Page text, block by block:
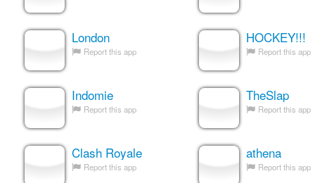
London
Report this app
HOCKEY!!!
Report this app
Indomie
Report this app
TheSlap
Report this app
Clash Royale
Report this app
athena
Report this app